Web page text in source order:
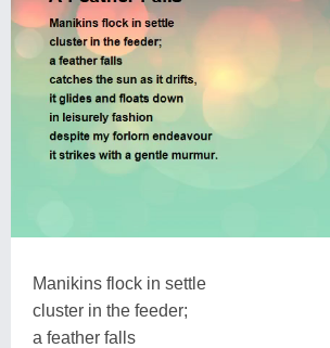
Manikins flock in settle
cluster in the feeder;
a feather falls